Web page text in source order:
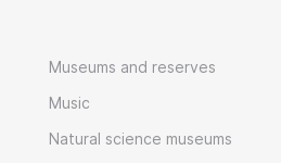
Museums and reserves
Music
Natural science museums